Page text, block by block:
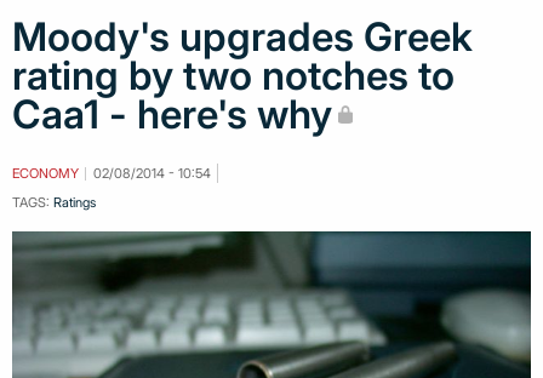
Moody's upgrades Greek
rating by two notches to
Caa1 - here's why
ECONOMY
02/08/2014 - 10:54
TAGS: Ratings